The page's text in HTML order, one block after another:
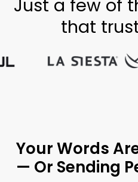
Just a few of
that
Your Words
— Or Sending